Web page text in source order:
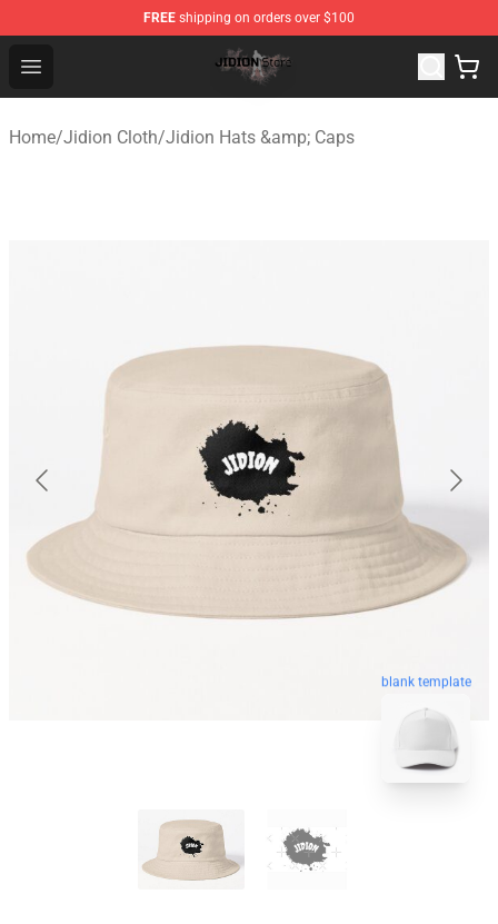
FREE shipping on orders over $100
Open menu
Jidion Shop ⚡️ Official Jidion Merchandise Store
Home/Jidion Cloth/Jidion Hats &amp; Caps
blank template